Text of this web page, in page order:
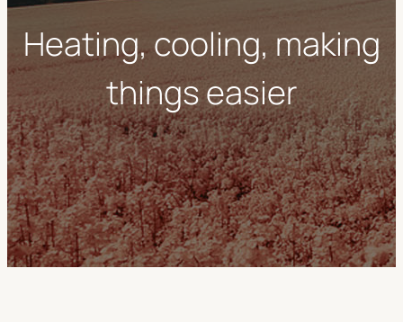
Heating, cooling, making
things easier